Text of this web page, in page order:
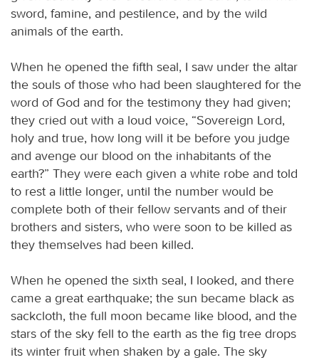
sword, famine, and pestilence, and by the wild
animals of the earth.
When he opened the fifth seal, I saw under the altar
the souls of those who had been slaughtered for the
word of God and for the testimony they had given;
they cried out with a loud voice, “Sovereign Lord,
holy and true, how long will it be before you judge
and avenge our blood on the inhabitants of the
earth?” They were each given a white robe and told
to rest a little longer, until the number would be
complete both of their fellow servants and of their
brothers and sisters, who were soon to be killed as
they themselves had been killed.
When he opened the sixth seal, I looked, and there
came a great earthquake; the sun became black as
sackcloth, the full moon became like blood, and the
stars of the sky fell to the earth as the fig tree drops
its winter fruit when shaken by a gale. The sky